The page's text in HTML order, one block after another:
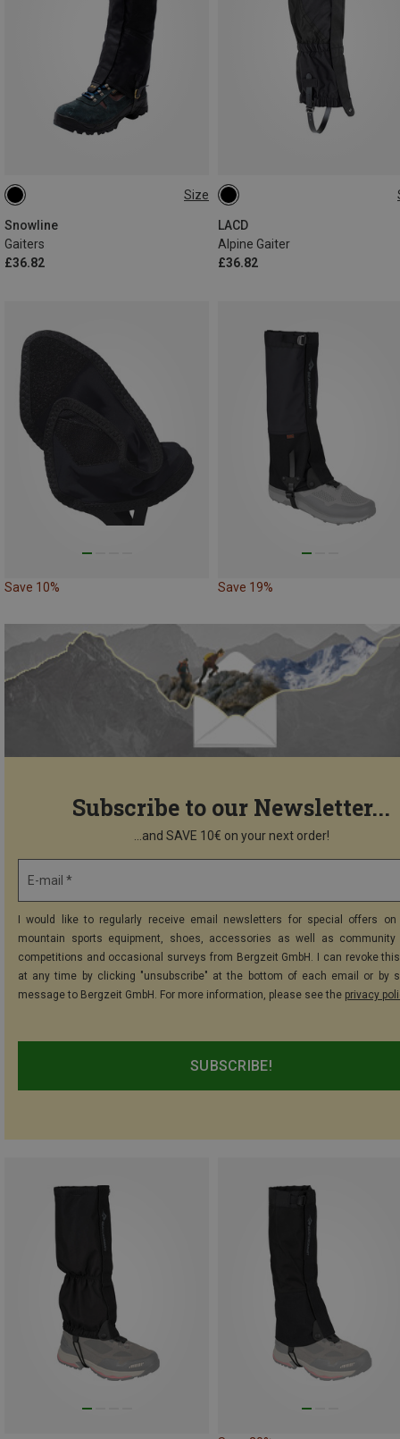
Size
Snowline
Gaiters
£36.82
L | 43CM
LACD
Alpine Gaiter
£36.82
L
Save 10% Save 19%
Subscribe to our Newsletter...
...and SAVE 10€ on your next order!
E-mail *
I would like to regularly receive email newsletters for special offers on
mountain sports equipment, shoes, accessories as well as community
competitions and occasional surveys from Bergzeit GmbH. I can revoke
at any time by clicking "unsubscribe" at the bottom of each email or by
message to Bergzeit GmbH. For more information, please see the privacy
SUBSCRIBE!